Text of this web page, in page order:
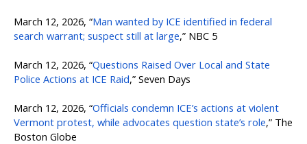
March 12, 2026, “Man wanted by ICE identified in federal
search warrant; suspect still at large,” NBC 5
March 12, 2026, “Questions Raised Over Local and State
Police Actions at ICE Raid,” Seven Days
March 12, 2026, “Officials condemn ICE’s actions at violent
Vermont protest, while advocates question state’s role,” The
Boston Globe